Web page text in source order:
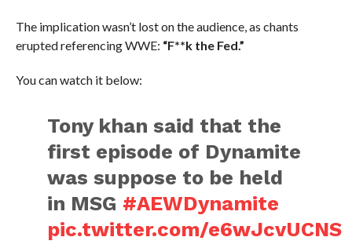
The implication wasn’t lost on the audience, as chants
erupted referencing WWE: “F**k the Fed.”
You can watch it below:
Tony khan said that the
first episode of Dynamite
was suppose to be held
in MSG #AEWDynamite
pic.twitter.com/e6wJcvUCNS